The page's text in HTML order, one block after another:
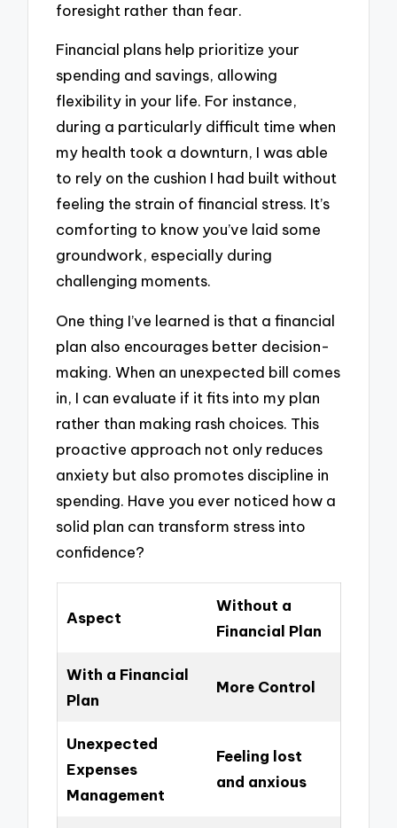
foresight rather than fear.
Financial plans help prioritize your
spending and savings, allowing
flexibility in your life. For instance,
during a particularly difficult time when
my health took a downturn, I was able
to rely on the cushion I had built without
feeling the strain of financial stress. It’s
comforting to know you’ve laid some
groundwork, especially during
challenging moments.
One thing I’ve learned is that a financial
plan also encourages better decision-
making. When an unexpected bill comes
in, I can evaluate if it fits into my plan
rather than making rash choices. This
proactive approach not only reduces
anxiety but also promotes discipline in
spending. Have you ever noticed how a
solid plan can transform stress into
confidence?
Aspect
Without a
Financial Plan
With a Financial
Plan
More Control
Unexpected
Expenses
Management
Feeling lost
and anxious